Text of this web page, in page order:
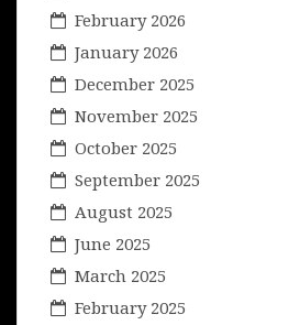
February 2026
January 2026
December 2025
November 2025
October 2025
September 2025
August 2025
June 2025
March 2025
February 2025